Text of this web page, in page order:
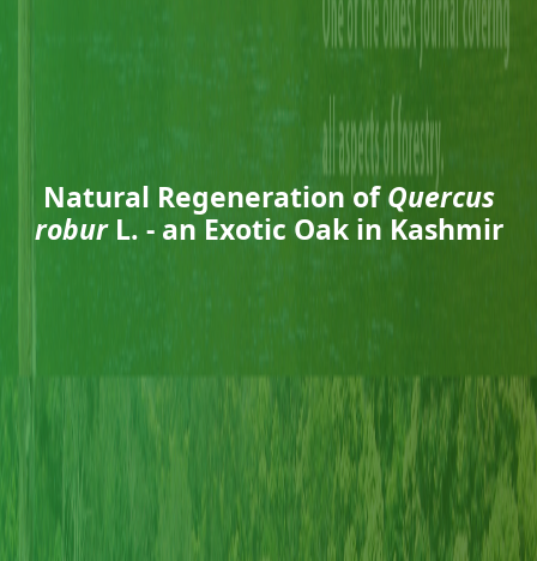
Natural Regeneration ofQuercus
roburL. - an Exotic Oak in Kashmir